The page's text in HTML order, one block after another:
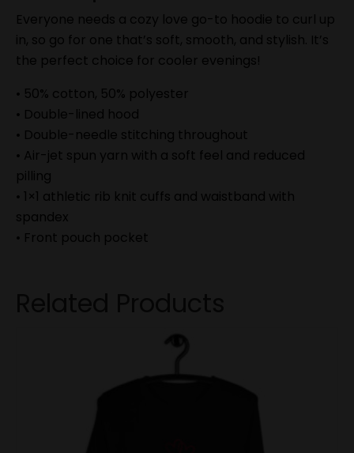
Everyone needs a cozy love go-to hoodie to curl up
in, so go for one that’s soft, smooth, and stylish. It’s
the perfect choice for cooler evenings!
• 50% cotton, 50% polyester
• Double-lined hood
• Double-needle stitching throughout
• Air-jet spun yarn with a soft feel and reduced
pilling
• 1×1 athletic rib knit cuffs and waistband with
spandex
• Front pouch pocket